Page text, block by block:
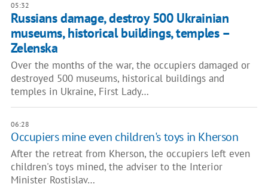
05:32
Russians damage, destroy 500 Ukrainian
museums, historical buildings, temples –
Zelenska
Over the months of the war, the occupiers damaged or
destroyed 500 museums, historical buildings and
temples in Ukraine, First Lady…
06:28
Occupiers mine even children's toys in Kherson
After the retreat from Kherson, the occupiers left even
children's toys mined, the adviser to the Interior
Minister Rostislav…